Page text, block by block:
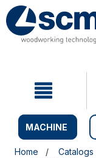
Skip
to
content
Skip
to
navigation
MACHINE
Home Catalogs